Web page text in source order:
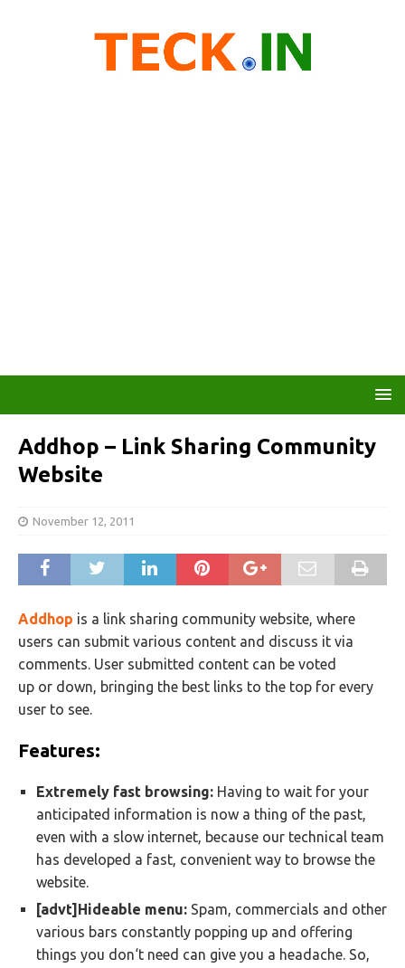
Addhop – Link Sharing Community
Website
November 12, 2011
Addhop is a link sharing community website, where
users can submit various content and discuss it via
comments. User submitted content can be voted
up or down, bringing the best links to the top for every
user to see.
Features:
Extremely fast browsing: Having to wait for your
anticipated information is now a thing of the past,
even with a slow internet, because our technical team
has developed a fast, convenient way to browse the
website.
[advt]Hideable menu: Spam, commercials and other
various bars constantly popping up and offering
things you don‘t need can give you a headache. So,